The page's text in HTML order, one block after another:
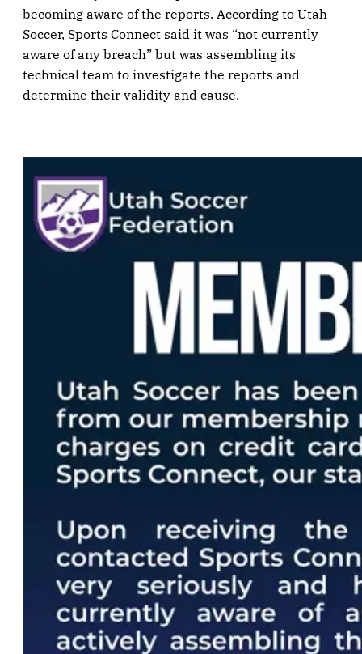
becoming aware of the reports. According to Utah
Soccer, Sports Connect said it was “not currently
aware of any breach” but was assembling its
technical team to investigate the reports and
determine their validity and cause.